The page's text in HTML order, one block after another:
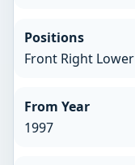
Positions
Front Right Lower
From Year
1997